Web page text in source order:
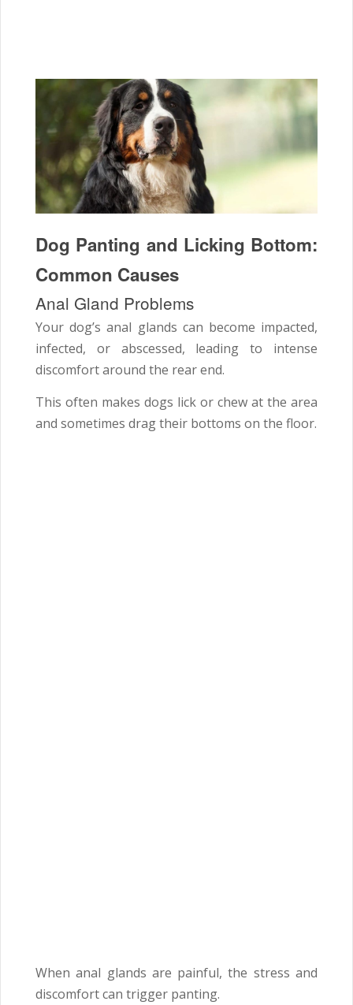
Dog Panting and Licking Bottom:
Common Causes
Anal Gland Problems
Your dog’s anal glands can become impacted,
infected, or abscessed, leading to intense
discomfort around the rear end.
This often makes dogs lick or chew at the area
and sometimes drag their bottoms on the floor.
When anal glands are painful, the stress and
discomfort can trigger panting.